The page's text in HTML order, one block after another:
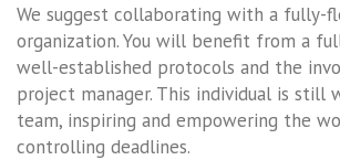
We suggest collaborating with a fully-
organization. You will benefit from a
well-established protocols and the
project manager. This individual is still
team, inspiring and empowering the
controlling deadlines.